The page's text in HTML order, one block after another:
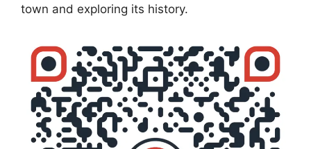
town and exploring its history.